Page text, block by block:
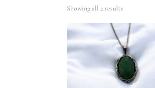
Showing all 2 results